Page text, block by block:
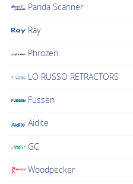
Panda Scanner
Ray
Phrozen
LO RUSSO RETRACTORS
Fussen
Aidite
GC
Woodpecker